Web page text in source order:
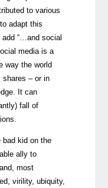
to various
adapt this
“…and social
media is a
way the world
shares – or in
It can
fall of
bad kid on the
ally to
most
virility, ubiquity,